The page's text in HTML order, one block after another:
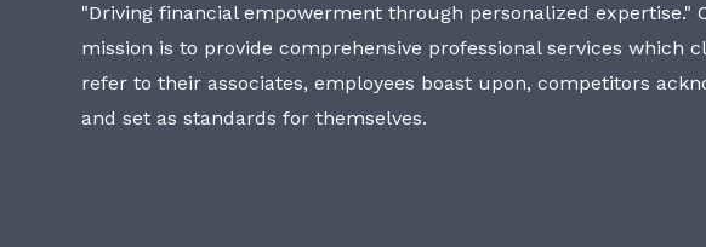
"Driving financial empowerment through personalized expertise."
mission is to provide comprehensive professional services which
refer to their associates, employees boast upon, competitors
and set as standards for themselves.